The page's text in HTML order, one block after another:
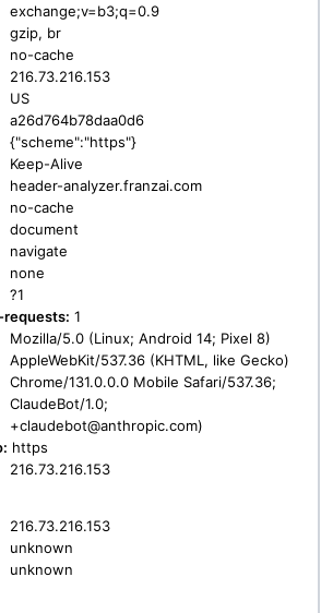
exchange;v=b3;q=0.9
gzip, br
no-cache
216.73.216.153
US
a26d764b78daa0d6
{"scheme":"https"}
Keep-Alive
header-analyzer.franzai.com
no-cache
document
navigate
none
?1
1
Mozilla/5.0 (Linux; Android 14; Pixel 8)
AppleWebKit/537.36 (KHTML, like Gecko)
Chrome/131.0.0.0 Mobile Safari/537.36;
ClaudeBot/1.0;
+claudebot@anthropic.com)
https
216.73.216.153
216.73.216.153
unknown
unknown